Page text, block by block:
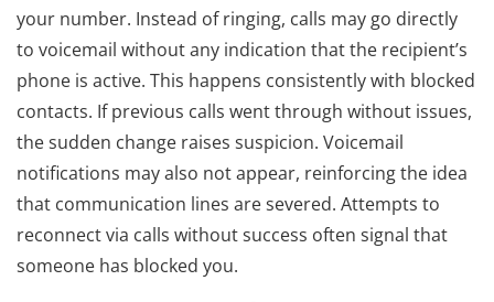
your number. Instead of ringing, calls may go directly
to voicemail without any indication that the recipient’s
phone is active. This happens consistently with blocked
contacts. If previous calls went through without issues,
the sudden change raises suspicion. Voicemail
notifications may also not appear, reinforcing the idea
that communication lines are severed. Attempts to
reconnect via calls without success often signal that
someone has blocked you.